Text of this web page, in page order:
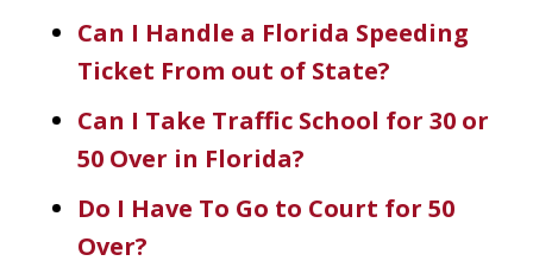
Can I Handle a Florida Speeding
Ticket From out of State?
Can I Take Traffic School for 30 or
50 Over in Florida?
Do I Have To Go to Court for 50
Over?